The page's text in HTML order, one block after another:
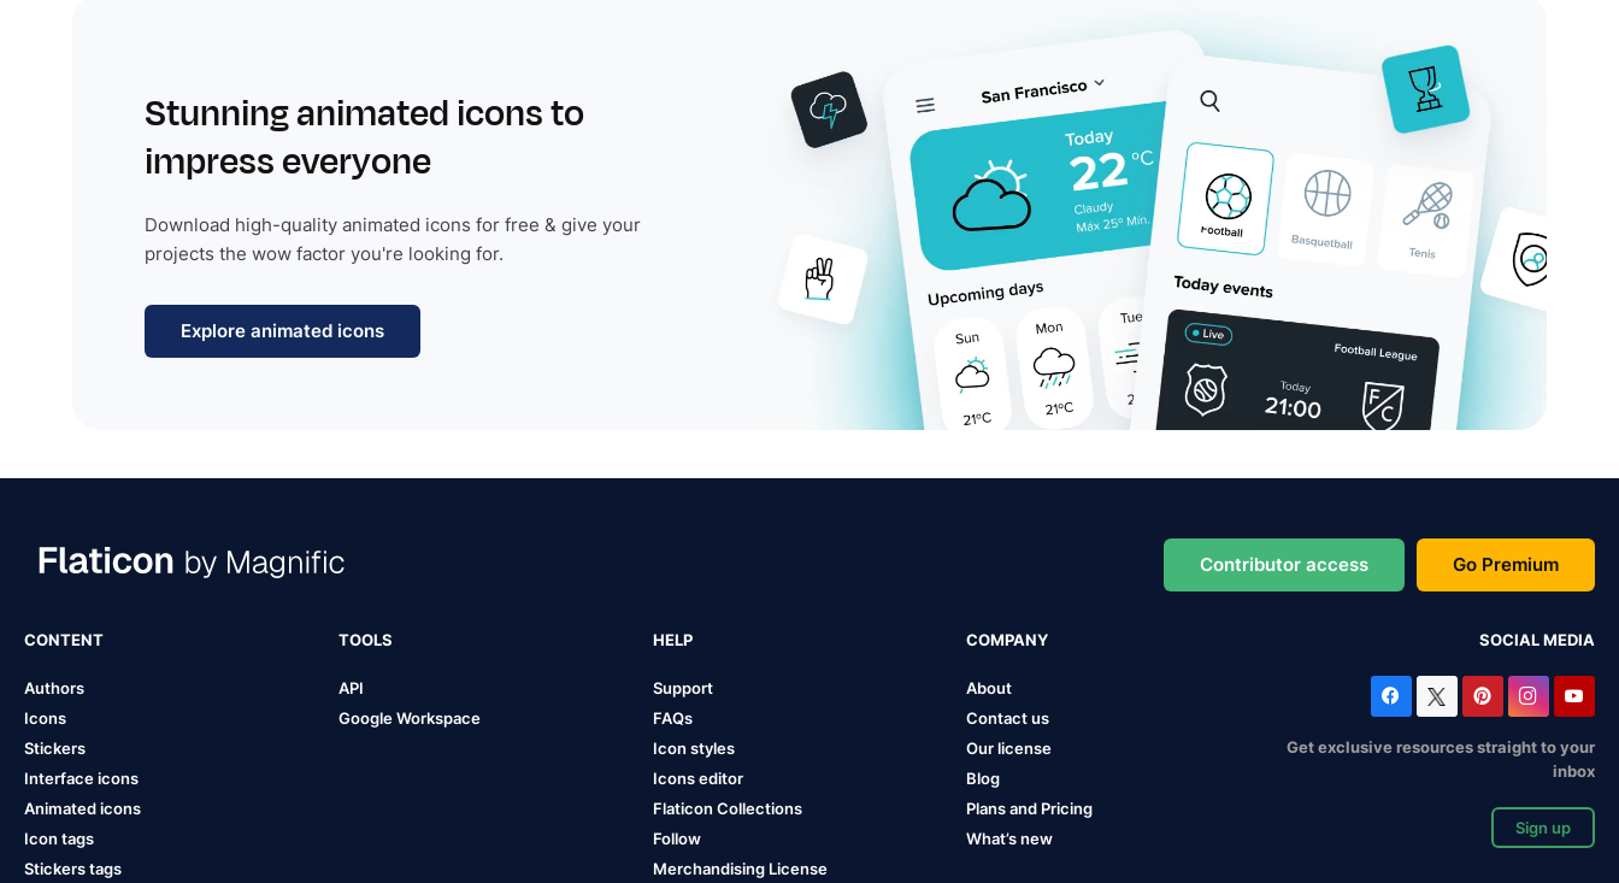
Stunning animated icons to
impress everyone
Download high-quality animated icons for free & give your
projects the wow factor you're looking for.
Explore animated icons
Contributor access Go Premium
CONTENT
Authors
Icons
Stickers
Interface icons
Animated icons
Icon tags
Stickers tags
TOOLS
API
Google Workspace
HELP
Support
FAQs
Icon styles
Icons editor
Flaticon Collections
Follow
Merchandising License
COMPANY
About
Contact us
Our license
Blog
Plans and Pricing
What’s new
SOCIAL MEDIA
Get exclusive resources straight to your
inbox
Sign up